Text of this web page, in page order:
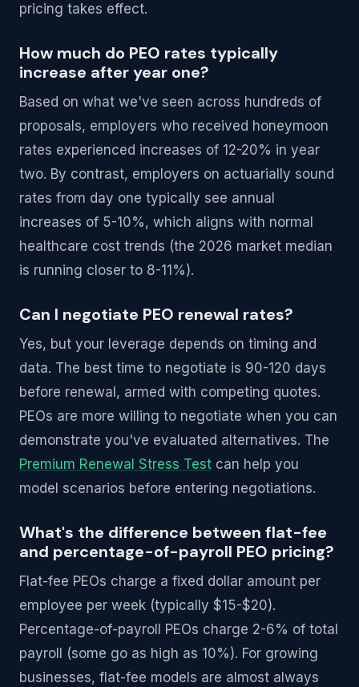
pricing takes effect.
How much do PEO rates typically
increase after year one?
Based on what we've seen across hundreds of
proposals, employers who received honeymoon
rates experienced increases of 12-20% in year
two. By contrast, employers on actuarially sound
rates from day one typically see annual
increases of 5-10%, which aligns with normal
healthcare cost trends (the 2026 market median
is running closer to 8-11%).
Can I negotiate PEO renewal rates?
Yes, but your leverage depends on timing and
data. The best time to negotiate is 90-120 days
before renewal, armed with competing quotes.
PEOs are more willing to negotiate when you can
demonstrate you've evaluated alternatives. The
Premium Renewal Stress Test can help you
model scenarios before entering negotiations.
What's the difference between flat-fee
and percentage-of-payroll PEO pricing?
Flat-fee PEOs charge a fixed dollar amount per
employee per week (typically $15-$20).
Percentage-of-payroll PEOs charge 2-6% of total
payroll (some go as high as 10%). For growing
businesses, flat-fee models are almost always